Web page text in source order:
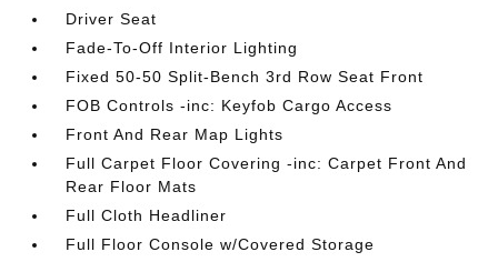
Driver Seat
Fade-To-Off Interior Lighting
Fixed 50-50 Split-Bench 3rd Row Seat Front
FOB Controls -inc: Keyfob Cargo Access
Front And Rear Map Lights
Full Carpet Floor Covering -inc: Carpet Front And
Rear Floor Mats
Full Cloth Headliner
Full Floor Console w/Covered Storage